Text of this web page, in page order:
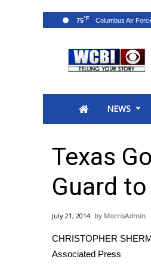
2025 Municipal
MidMorning with WCBI
Sunrise & Midday
WCBI Sunrise Saturday
Sports
2026 High School
College Sports
2025 High School
NEWS
75°F
Texas
Guard
July 21, 2014 MorrisAdmin
CHRISTOPHER
Associated Press